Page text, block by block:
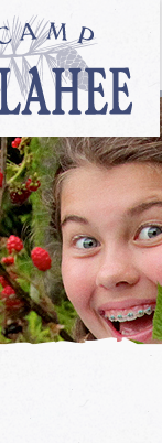
Camp
Illahee
Girls
Summer
Camp